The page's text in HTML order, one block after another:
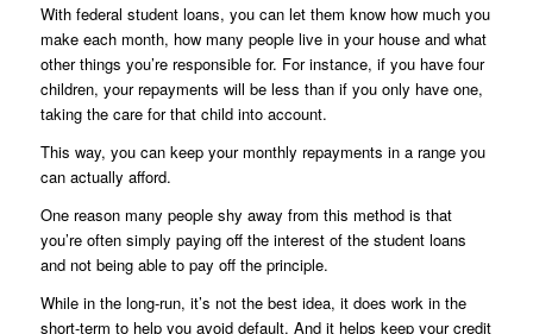
With federal student loans, you can let them know how much you
make each month, how many people live in your house and what
other things you’re responsible for. For instance, if you have four
children, your repayments will be less than if you only have one,
taking the care for that child into account.
This way, you can keep your monthly repayments in a range you
can actually afford.
One reason many people shy away from this method is that
you’re often simply paying off the interest of the student loans
and not being able to pay off the principle.
While in the long-run, it’s not the best idea, it does work in the
short-term to help you avoid default. And it helps keep your credit